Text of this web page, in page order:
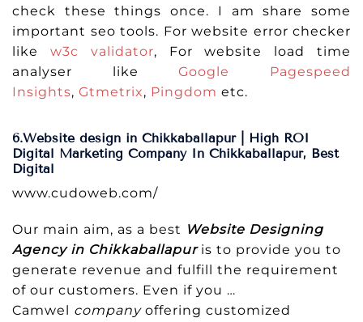
check these things once. I am share some
important seo tools. For website error checker
like w3c validator, For website load time
analyser likeGoogle Pagespeed
Insights, Gtmetrix, Pingdom etc.
6.Website design in Chikkaballapur | High ROI
Digital Marketing Company In Chikkaballapur, Best
Digital
www.cudoweb.com/
Our main aim, as a best Website Designing
Agency in Chikkaballapuris to provide you to
generate revenue and fulfill the requirement
of our customers. Even if you …
Camwel companyoffering customized